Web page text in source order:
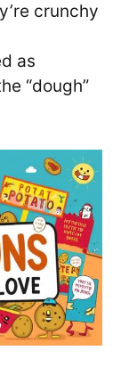
crunchy
as
“dough”